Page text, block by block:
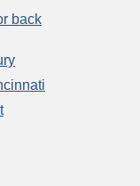
back